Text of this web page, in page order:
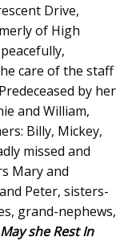
Drive,
of High
care of the staff
by her
and William,
Billy, Mickey,
missed and
Mary and
Peter, sisters-
grand-nephews,
May she Rest In